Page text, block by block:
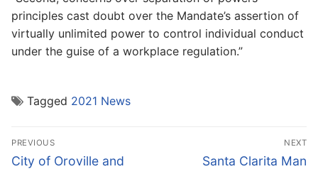
principles cast doubt over the Mandate’s assertion of
virtually unlimited power to control individual conduct
under the guise of a workplace regulation.”
Tagged 2021 News
Post
navigation
PREVIOUS
Previous
City of Oroville and
NEXT
Next
Santa Clarita Man